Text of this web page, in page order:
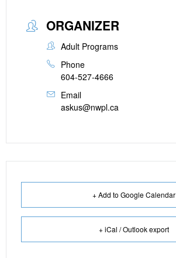
ORGANIZER
Adult Programs
Phone
604-527-4666
Email
askus@nwpl.ca
+ Add to Google Calendar
+ iCal / Outlook export